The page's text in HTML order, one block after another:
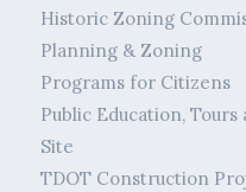
Historic Zoning
Planning & Zoning
Programs for Citizens
Public Education,
Site
TDOT Construction